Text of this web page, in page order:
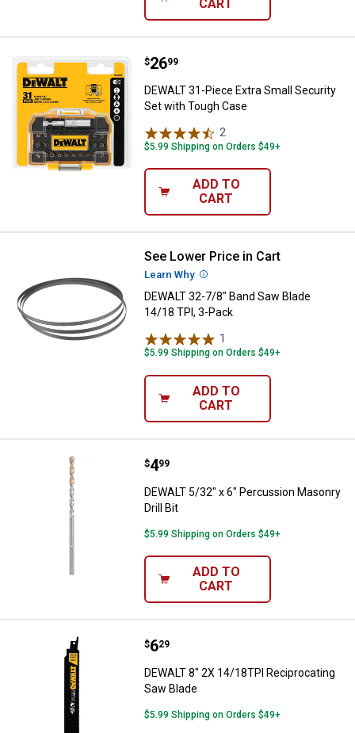
CART
DEWALT 31-Piece Extra Small
Price:
$26
. 99
DEWALT 31-Piece Extra Small Security
Set with Tough Case
2
$5.99 Shipping on Orders $49+
ADD TO
CART
DEWALT 32-7/8" Band Saw
See Lower Price in Cart
Learn Why More Information
DEWALT 32-7/8" Band Saw Blade
14/18 TPI, 3-Pack
1
$5.99 Shipping on Orders $49+
ADD TO
CART
DEWALT 5/32" x 6" Percussion
Price:
$4
. 99
DEWALT 5/32" x 6" Percussion Masonry
Drill Bit
$5.99 Shipping on Orders $49+
ADD TO
CART
DEWALT 8" 2X 14/18TPI
Price:
$6
. 29
DEWALT 8" 2X 14/18TPI Reciprocating
Saw Blade
$5.99 Shipping on Orders $49+